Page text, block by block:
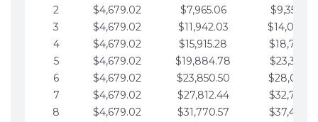
2
$4,679.02 $7,965.06
$9,358.05
3
$4,679.02 $11,942.03
4
$4,679.02 $15,915.28
$18,716.10
5
$4,679.02 $19,884.78
$23,395.12
6
$4,679.02 $23,850.50
7
$4,679.02 $27,812.44
$32,753.17
8
$4,679.02 $31,770.57